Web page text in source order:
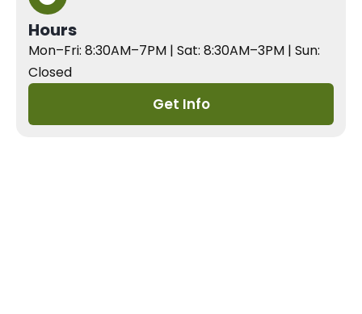
Hours
Mon–Fri: 8:30AM–7PM | Sat: 8:30AM–3PM | Sun:
Closed
Get Info